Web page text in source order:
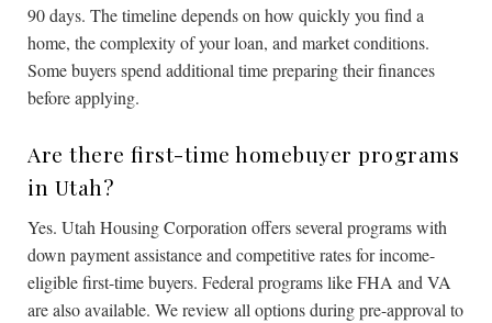
90 days. The timeline depends on how quickly you find a
home, the complexity of your loan, and market conditions.
Some buyers spend additional time preparing their finances
before applying.
Are there first-time homebuyer programs
in Utah?
Yes. Utah Housing Corporation offers several programs with
down payment assistance and competitive rates for income-
eligible first-time buyers. Federal programs like FHA and VA
are also available. We review all options during pre-approval to